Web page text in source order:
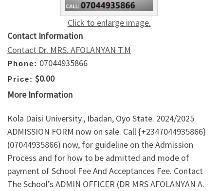
Click to enlarge image.
Contact Information
Contact Dr. MRS. AFOLANYAN T.M
Phone: 07044935866
Price: $0.00
More Information
Kola Daisi University., Ibadan, Oyo State. 2024/2025
ADMISSION FORM now on sale. Call {+2347044935866}
(07044935866) now, for guideline on the Admission
Process and for how to be admitted and mode of
payment of School Fee And Acceptances Fee. Contact
The School’s ADMIN OFFICER (DR MRS AFOLANYAN A.